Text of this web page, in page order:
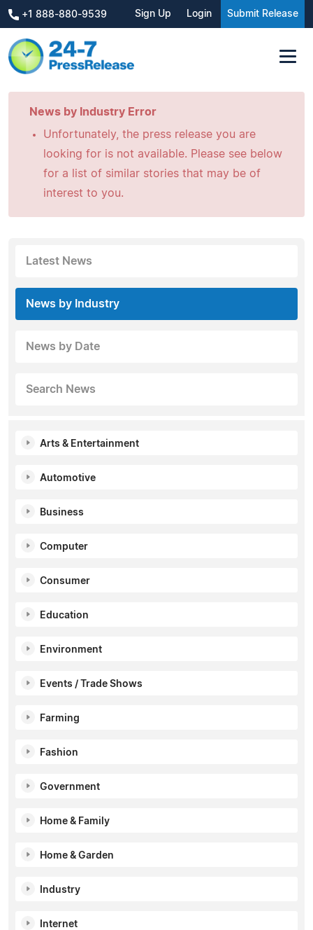
+1 888-880-9539 Sign Up Login Submit Release
News by Industry Error
Unfortunately, the press release you are
looking for is not available. Please see below
for a list of similar stories that may be of
interest to you.
Latest News
News by Industry
News by Date
Search News
Arts & Entertainment
Automotive
Business
Computer
Consumer
Education
Environment
Events / Trade Shows
Farming
Fashion
Government
Home & Family
Home & Garden
Industry
Internet